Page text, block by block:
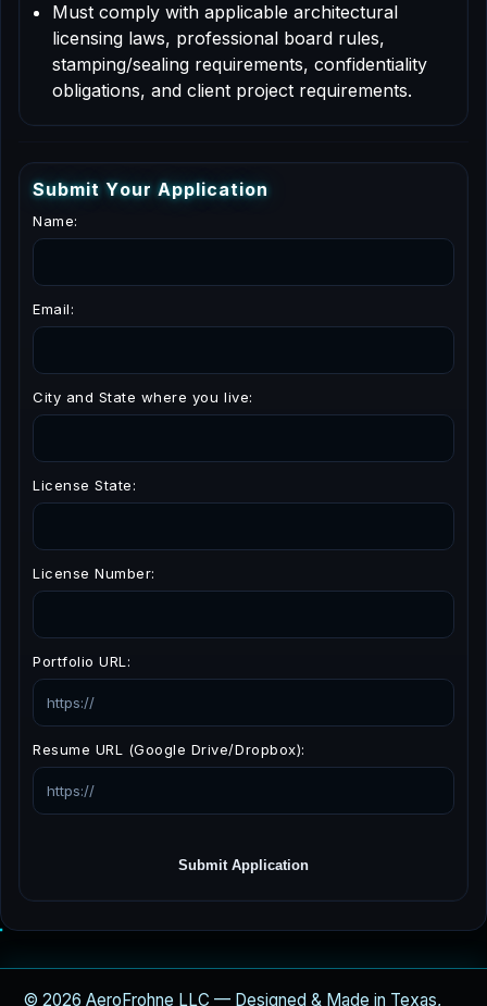
Must comply with applicable architectural
licensing laws, professional board rules,
stamping/sealing requirements, confidentiality
obligations, and client project requirements.
Submit Your Application
Name:
Email:
City and State where you live:
License State:
License Number:
Portfolio URL:
Resume URL (Google Drive/Dropbox):
Submit Application
© 2026 AeroFrohne LLC — Designed & Made in Texas,